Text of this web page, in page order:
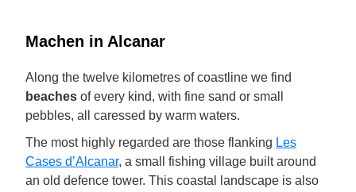
Machen in Alcanar
Along the twelve kilometres of coastline we find
beaches of every kind, with fine sand or small
pebbles, all caressed by warm waters.
The most highly regarded are those flanking Les
Cases d’Alcanar, a small fishing village built around
an old defence tower. This coastal landscape is also